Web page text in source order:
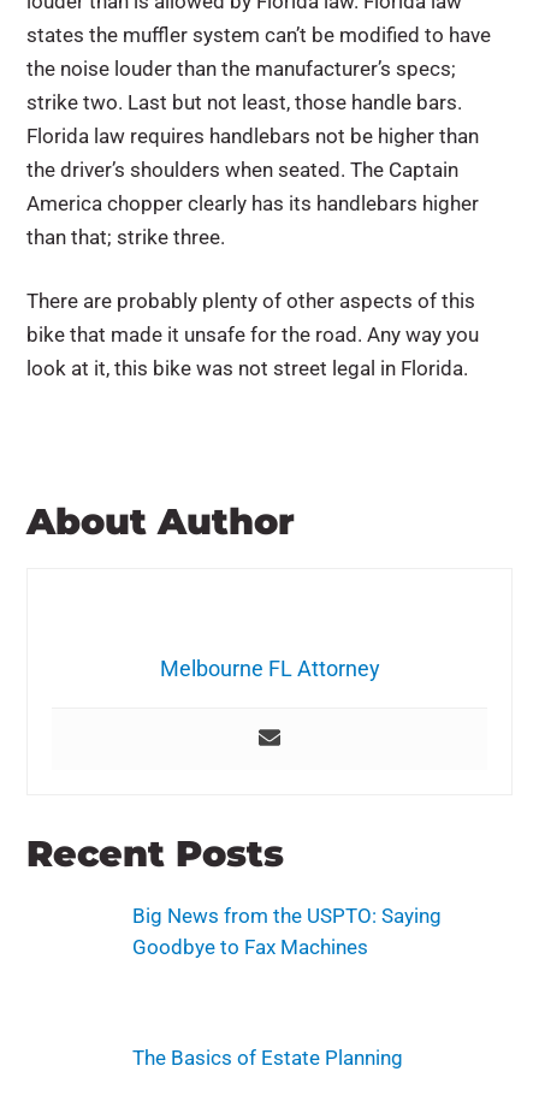
states the muffler system can’t be modified to have
the noise louder than the manufacturer’s specs;
strike two. Last but not least, those handle bars.
Florida law requires handlebars not be higher than
the driver’s shoulders when seated. The Captain
America chopper clearly has its handlebars higher
than that; strike three.
There are probably plenty of other aspects of this
bike that made it unsafe for the road. Any way you
look at it, this bike was not street legal in Florida.
About Author
Melbourne FL Attorney
Recent Posts
Big News from the USPTO: Saying
Goodbye to Fax Machines
The Basics of Estate Planning